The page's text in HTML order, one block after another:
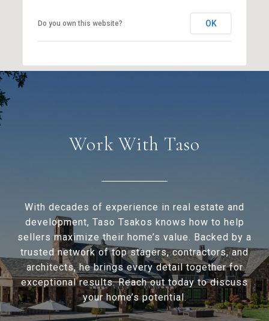
Do you own this website? OK
Work With Taso
With decades of experience in real estate and
development, Taso Tsakos knows how to help
sellers maximize their home’s value. Backed by a
trusted network of top stagers, contractors, and
architects, he brings every detail together for
exceptional results. Reach out today to discuss
your home’s potential.